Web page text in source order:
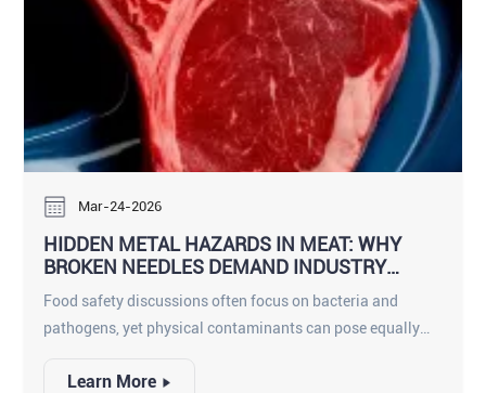
Mar-24-2026
HIDDEN METAL HAZARDS IN MEAT: WHY
BROKEN NEEDLES DEMAND INDUSTRY
ATTENTION
Food safety discussions often focus on bacteria and
pathogens, yet physical contaminants can pose equally
meat represent a unique and often underestimated hazard.
Learn More